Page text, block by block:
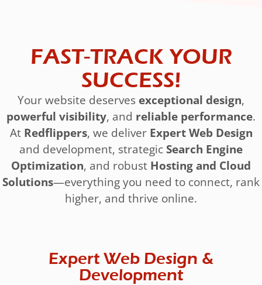
FAST-TRACK YOUR
SUCCESS!
Your website deserves exceptional design,
powerful visibility, and reliable performance.
At Redflippers, we deliver Expert Web Design
and development, strategic Search Engine
Optimization, and robust Hosting and Cloud
Solutions—everything you need to connect, rank
higher, and thrive online.
Expert Web Design &
Development